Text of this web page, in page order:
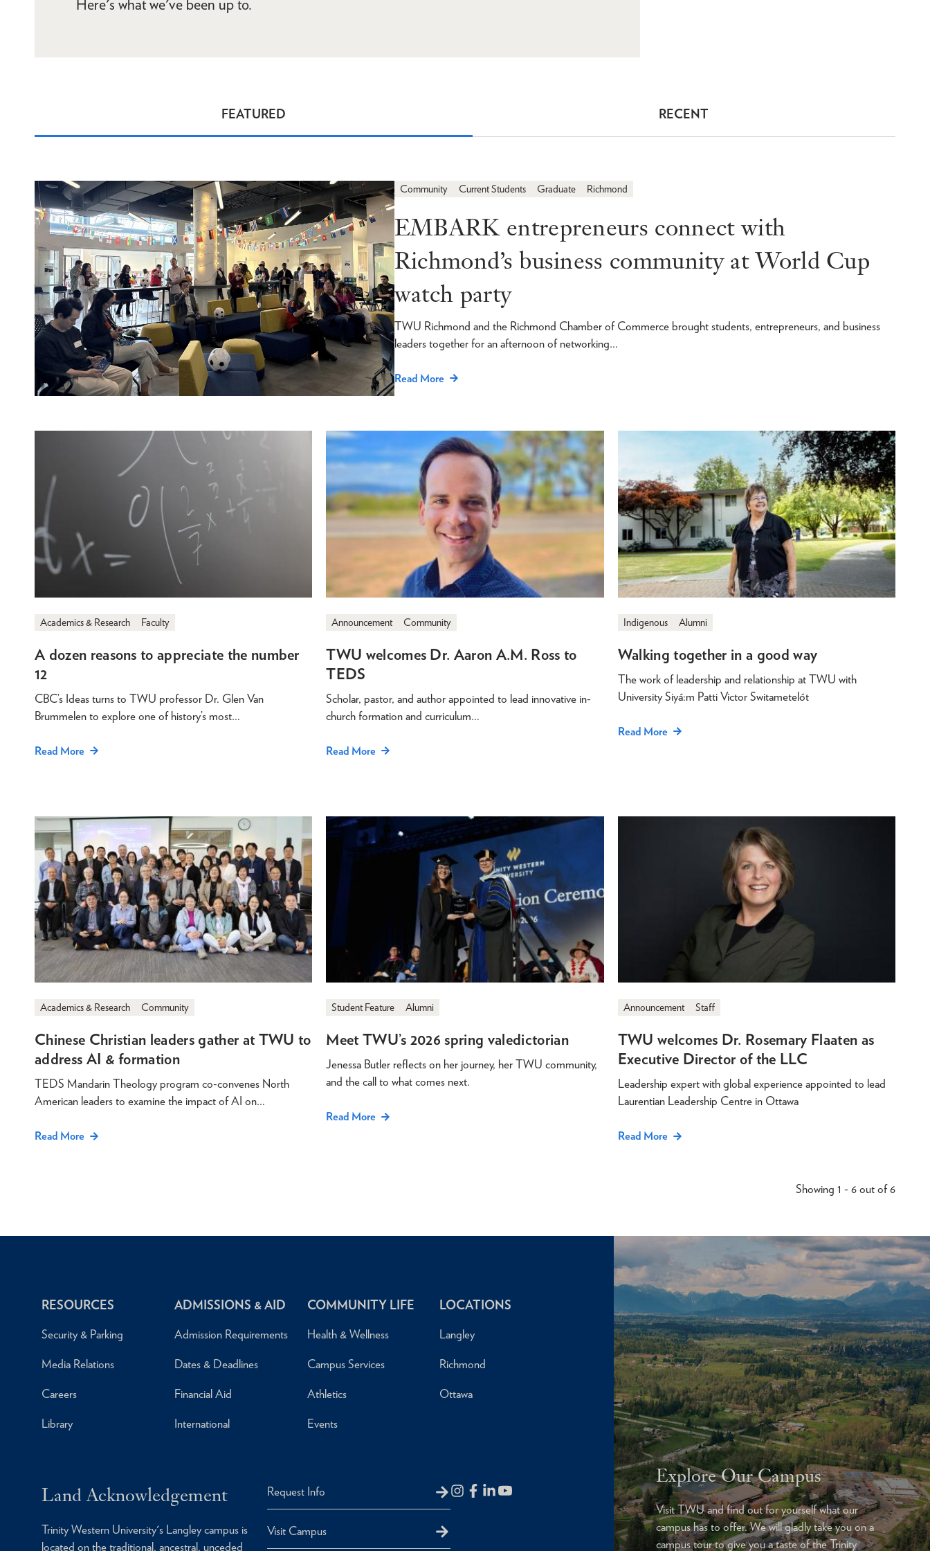
Here's what we've been up to.
News
FEATURED RECENT
Community Current Students Graduate Richmond
EMBARK entrepreneurs connect with
Richmond’s business community at World Cup
watch party
TWU Richmond and the Richmond Chamber of Commerce brought students, entrepreneurs, and business
leaders together for an afternoon of networking…
Read More
Academics & Research Faculty
A dozen reasons to appreciate the number
12
CBC’s Ideas turns to TWU professor Dr. Glen Van
Brummelen to explore one of history’s most…
Read More
Announcement Community
TWU welcomes Dr. Aaron A.M. Ross to
TEDS
Scholar, pastor, and author appointed to lead innovative in-
church formation and curriculum…
Read More
Indigenous Alumni
Walking together in a good way
The work of leadership and relationship at TWU with
University Siyá:m Patti Victor Switametelót
Read More
Academics & Research Community
Chinese Christian leaders gather at TWU to
address AI & formation
TEDS Mandarin Theology program co-convenes North
American leaders to examine the impact of AI on…
Read More
Student Feature Alumni
Meet TWU’s 2026 spring valedictorian
Jenessa Butler reflects on her journey, her TWU community,
and the call to what comes next.
Read More
Announcement Staff
TWU welcomes Dr. Rosemary Flaaten as
Executive Director of the LLC
Leadership expert with global experience appointed to lead
Laurentian Leadership Centre in Ottawa
Read More
Showing 1 - 6 out of 6
RESOURCES
Security & Parking
Media Relations
Careers
Library
ADMISSIONS & AID
Admission Requirements
Dates & Deadlines
Financial Aid
International
COMMUNITY LIFE
Health & Wellness
Campus Services
Athletics
Events
LOCATIONS
Langley
Richmond
Ottawa
Land Acknowledgement
Trinity Western University's Langley campus is
located on the traditional, ancestral, unceded
Request Info
Visit Campus
Explore Our Campus
Visit TWU and find out for yourself what our
campus has to offer. We will gladly take you on a
campus tour to give you a taste of the Trinity